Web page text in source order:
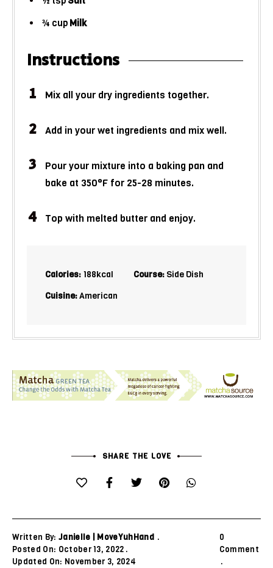
¾ cup Milk
Instructions
Mix all your dry ingredients together.
Add in your wet ingredients and mix well.
Pour your mixture into a baking pan and
bake at 350°F for 25-28 minutes.
Top with melted butter and enjoy.
Calories: 188kcal Course: Side Dish
Cuisine:American
SHARE THE LOVE
Written By: Janielle | MoveYuhHand
Posted On: October 13, 2022
Updated On: November 3, 2024
0
Comment